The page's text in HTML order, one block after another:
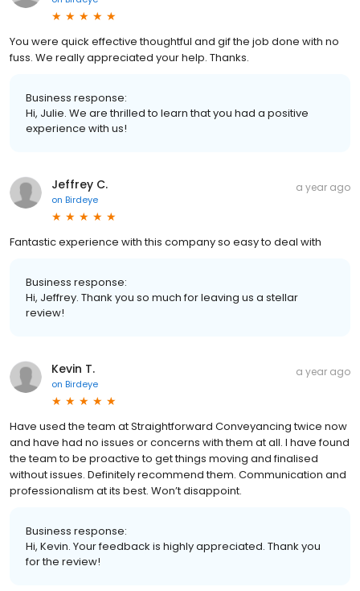
You were quick effective thoughtful and gif the job done with no
fuss. We really appreciated your help. Thanks.
Business response:
Hi, Julie. We are thrilled to learn that you had a positive
experience with us!
Jeffrey C.
on Birdeye
a year ago
Fantastic experience with this company so easy to deal with
Business response:
Hi, Jeffrey. Thank you so much for leaving us a stellar
review!
Kevin T.
on Birdeye
a year ago
Have used the team at Straightforward Conveyancing twice now
and have had no issues or concerns with them at all. I have found
the team to be proactive to get things moving and finalised
without issues. Definitely recommend them. Communication and
professionalism at its best. Won’t disappoint.
Business response:
Hi, Kevin. Your feedback is highly appreciated. Thank you
for the review!